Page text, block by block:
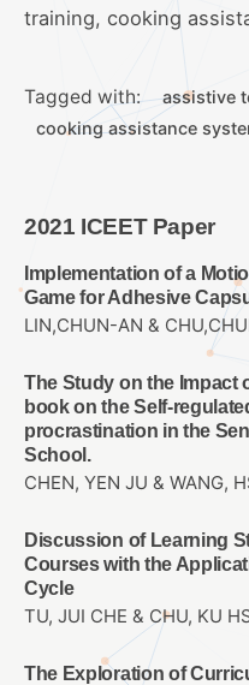
training, cooking
Tagged with:
assistive
cooking assistance
2021 ICEET Paper
Implementation of a
Game for Adhesive
LIN,CHUN-AN &
The Study on the Impact
book on the Self-
procrastination in the
School.
CHEN, YEN JU & WANG,
Discussion of Learning
Courses with the
Cycle
TU, JUI CHE & CHU, KU
The Exploration of